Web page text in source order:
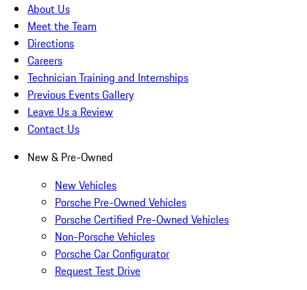
About Us
Meet the Team
Directions
Careers
Technician Training and Internships
Previous Events Gallery
Leave Us a Review
Contact Us
New & Pre-Owned
New Vehicles
Porsche Pre-Owned Vehicles
Porsche Certified Pre-Owned Vehicles
Non-Porsche Vehicles
Porsche Car Configurator
Request Test Drive